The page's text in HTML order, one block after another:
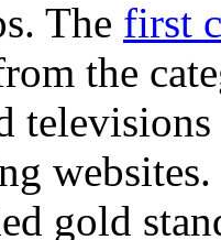
The first
the
gold